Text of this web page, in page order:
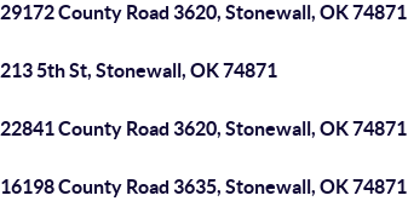
29172 County Road 3620, Stonewall, OK 74871
213 5th St, Stonewall, OK 74871
22841 County Road 3620, Stonewall, OK 74871
16198 County Road 3635, Stonewall, OK 74871